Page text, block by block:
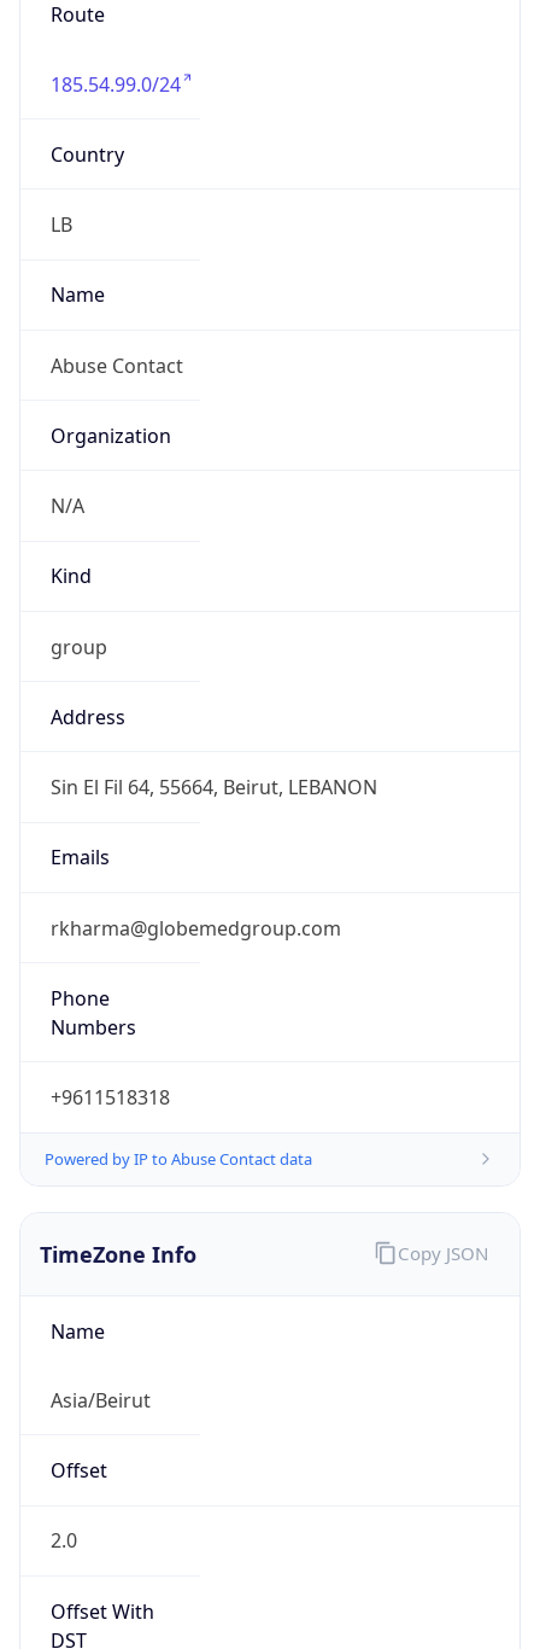
Route
185.54.99.0/24
Country
LB
Name
Abuse Contact
Organization
N/A
Kind
group
Address
Sin El Fil 64, 55664, Beirut, LEBANON
Emails
rkharma@globemedgroup.com
Phone
Numbers
+9611518318
Powered by IP to Abuse Contact data
TimeZone Info
Name
Asia/Beirut
Offset
2.0
Offset With
DST
Copy JSON